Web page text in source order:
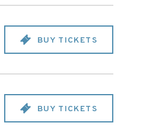
BUY TICKETS
BUY TICKETS